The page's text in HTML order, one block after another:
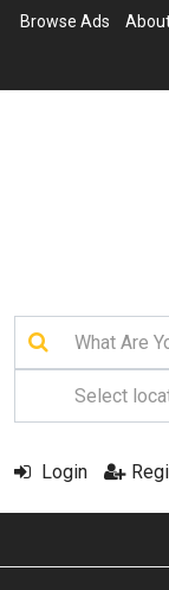
Browse Ads
Login